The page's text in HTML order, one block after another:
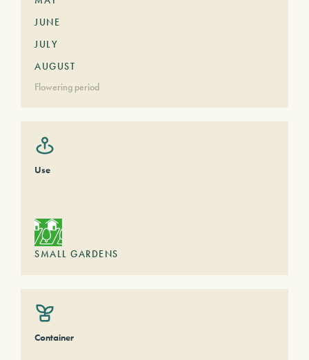
JUNE
JULY
AUGUST
Flowering period
Use
SMALL GARDENS
Container